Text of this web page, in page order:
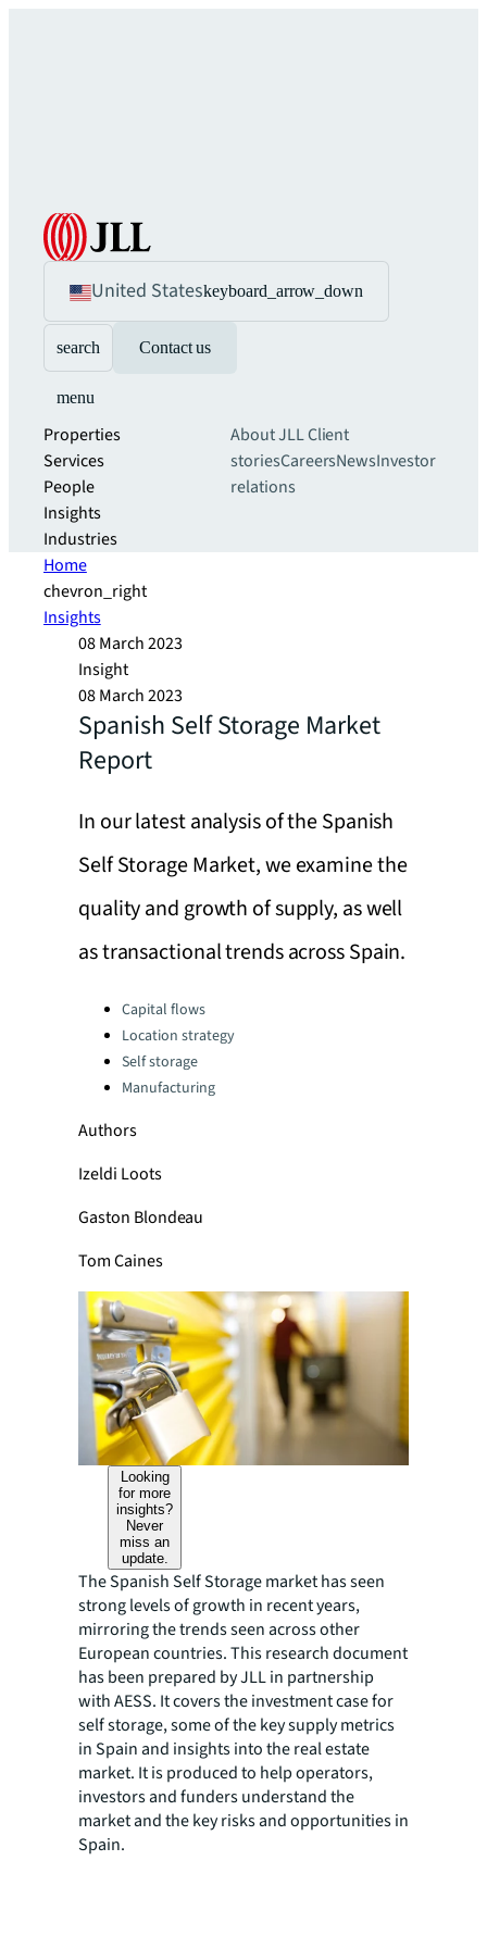
United Stateskeyboard_arrow_down
search Contact us
menu
Properties
Services
People
Insights
Industries
About JLLClient
storiesCareersNewsInvestor
relations
Home
chevron_right
Insights
08 March 2023
Insight
08 March 2023
Spanish Self Storage Market
Report
In our latest analysis of the Spanish
Self Storage Market, we examine the
quality and growth of supply, as well
as transactional trends across Spain.
Categories:Capital flows
Location strategy
Self storage
Manufacturing
Authors
Izeldi Loots
Gaston Blondeau
Tom Caines
Looking
for more
insights?
Never
miss an
update.
The Spanish Self Storage market has seen
strong levels of growth in recent years,
mirroring the trends seen across other
European countries. This research document
has been prepared by JLL in partnership
with AESS. It covers the investment case for
self storage, some of the key supply metrics
in Spain and insights into the real estate
market. It is produced to help operators,
investors and funders understand the
market and the key risks and opportunities in
Spain.